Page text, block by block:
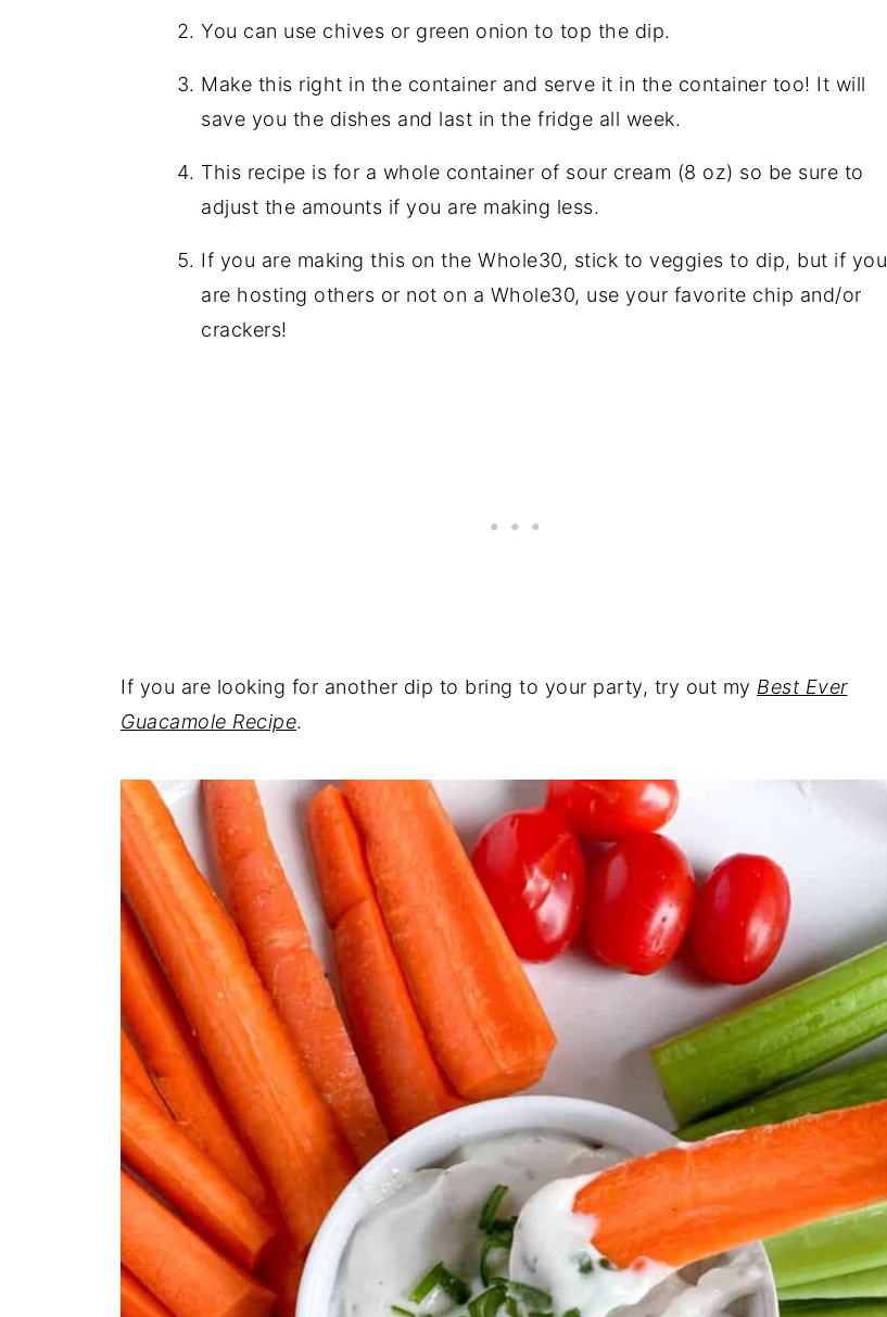
You can use chives or green onion to top the dip.
Make this right in the container and serve it in the container too! It will
save you the dishes and last in the fridge all week.
This recipe is for a whole container of sour cream (8 oz) so be sure to
adjust the amounts if you are making less.
If you are making this on the Whole30, stick to veggies to dip, but if you
are hosting others or not on a Whole30, use your favorite chip and/or
crackers!
If you are looking for another dip to bring to your party, try out my Best Ever
Guacamole Recipe.